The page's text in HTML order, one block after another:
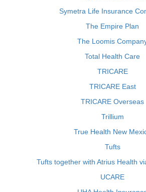
Symetra Life Insurance
The Empire Plan
The Loomis
Total Health Care
TRICARE
TRICARE East
TRICARE Overseas
Trillium
True Health New
Tufts
Tufts together with Atrius Health
UCARE